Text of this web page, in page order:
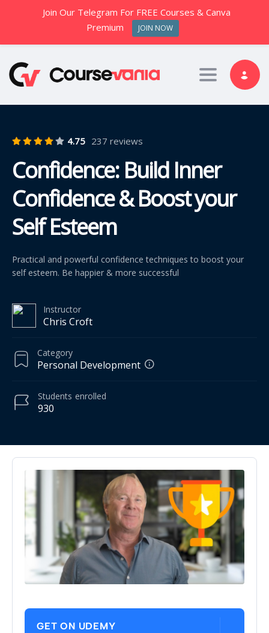
Toggle
4.75 237 reviews
Confidence: Build Inner
Confidence & Boost your
Self Esteem
Practical and powerful confidence techniques to boost your
self esteem. Be happier & more successful
Instructor
Chris Croft
Category
Personal Development
930
Students enrolled
GET ON UDEMY
Join Our Telegram For FREE Courses & Canva
Premium
JOIN NOW